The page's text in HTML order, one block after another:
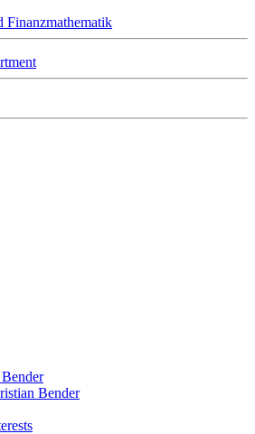
Finanzmathematik
Bender